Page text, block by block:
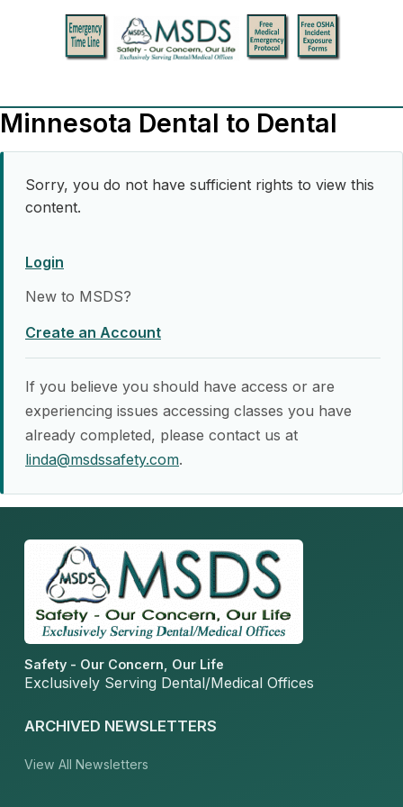
Minnesota Dental to Dental
Sorry, you do not have sufficient rights to view this
content.
Login
New to MSDS?
Create an Account
If you believe you should have access or are
experiencing issues accessing classes you have
already completed, please contact us at
linda@msdssafety.com.
Safety - Our Concern, Our Life
Exclusively Serving Dental/Medical Offices
ARCHIVED NEWSLETTERS
View All Newsletters